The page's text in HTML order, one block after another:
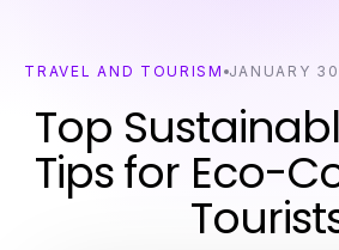
TRAVEL AND TOURISM JANUARY
Top
Tips for Eco-